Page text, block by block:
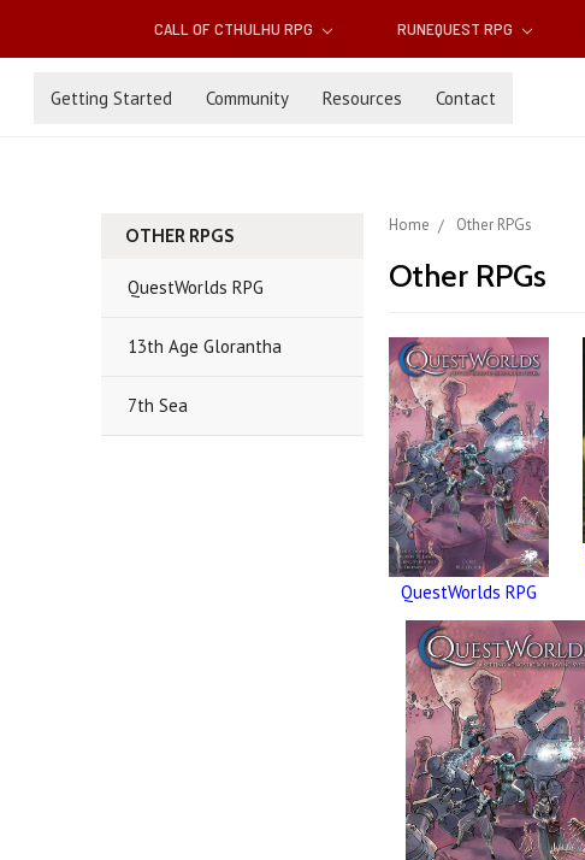
CALL OF CTHULHU RPG RUNEQUEST RPG
Getting Started Community Resources Contact
OTHER RPGS
QuestWorlds RPG
13th Age Glorantha
7th Sea
Home Other RPGs
Other RPGs
QuestWorlds RPG